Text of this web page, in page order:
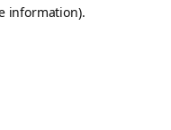
information).